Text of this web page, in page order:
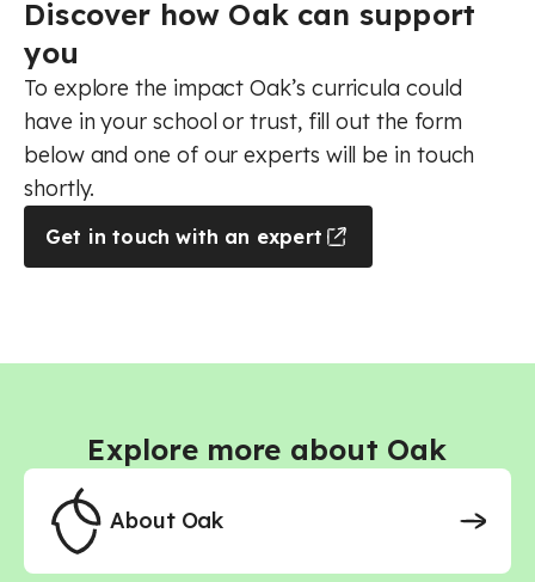
Music - Secondary
Music - Secondary - AQA
Music - Secondary - Edexcel
Music - Secondary - Eduqas
Music - Secondary - OCR
Physical education - Primary
Physical education - Secondary
Physical education - Secondary - AQA
Physical education - Secondary - Core
Physical education - Secondary - Edexcel
Religious education - Secondary - AQA
Religious education - Secondary - Eduqas
RSHE (PSHE) - Primary
RSHE (PSHE) - Secondary
Science - Primary
Science - Secondary
Discover how Oak can support
you
To explore the impact Oak’s curricula could
have in your school or trust, fill out the form
below and one of our experts will be in touch
shortly.
Get in touch with an expert
Explore more about Oak
About Oak